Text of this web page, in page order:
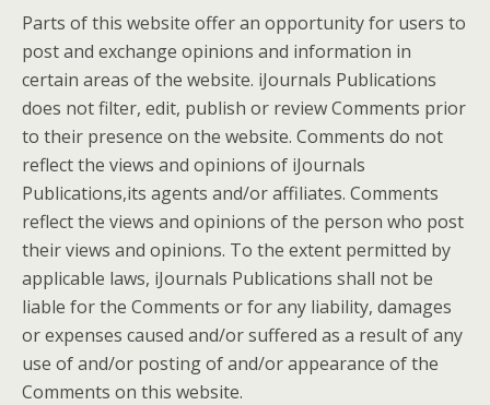
Parts of this website offer an opportunity for users to
post and exchange opinions and information in
certain areas of the website. iJournals Publications
does not filter, edit, publish or review Comments prior
to their presence on the website. Comments do not
reflect the views and opinions of iJournals
Publications,its agents and/or affiliates. Comments
reflect the views and opinions of the person who post
their views and opinions. To the extent permitted by
applicable laws, iJournals Publications shall not be
liable for the Comments or for any liability, damages
or expenses caused and/or suffered as a result of any
use of and/or posting of and/or appearance of the
Comments on this website.